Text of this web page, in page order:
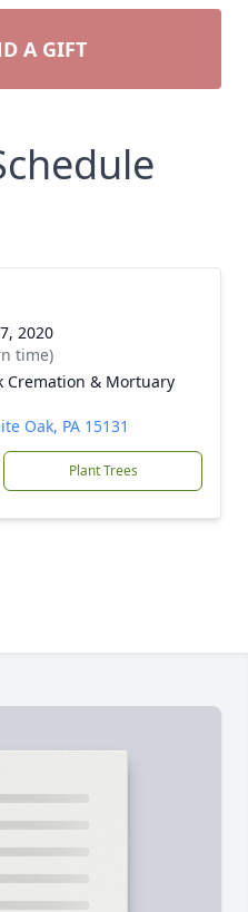
A GIFT
2020
time)
Cremation & Mortuary
Oak, PA 15131
Plant Trees